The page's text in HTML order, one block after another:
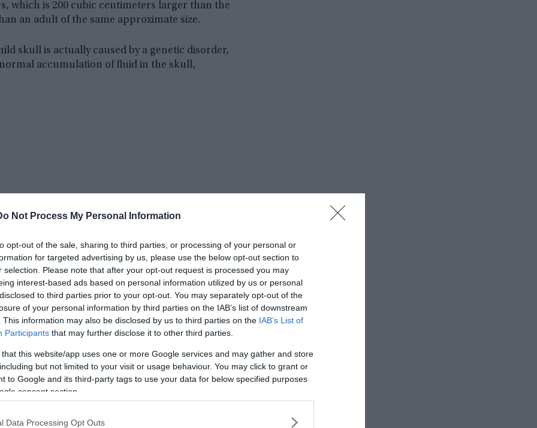
Not Process My Personal Information
opt-out of the sale, sharing to third parties, or processing of your personal or
for targeted advertising by us, please use the below opt-out section to
selection. Please note that after your opt-out request is processed you may
interest-based ads based on personal information utilized by us or personal
to third parties prior to your opt-out. You may separately opt-out of the
of your personal information by third parties on the IAB’s list of downstream
This information may also be disclosed by us to third parties on the IAB’s List of
Participants that may further disclose it to other third parties.
that this website/app uses one or more Google services and may gather and store
but not limited to your visit or usage behaviour. You may click to grant or
to Google and its third-party tags to use your data for below specified purposes
consent section.
Data Processing Opt Outs
which is 200 cubic centimeters larger than the
an adult of the same approximate size.
skull is actually caused by a genetic disorder,
accumulation of fluid in the skull,
Pye said that a Hydrocephalus skull
due to this, the groove at the backside of
in the Starchild Skull.
canal situated at the bottom of the orbit
of the skull is flattened, but not by artificial
material of mammalian bone, but there
human bone.